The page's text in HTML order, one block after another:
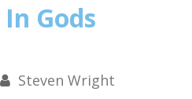
Gods
Steven Wright